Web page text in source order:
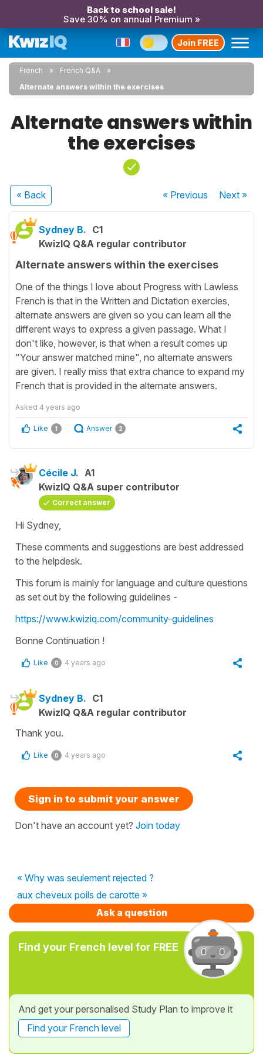
Back to school sale!
Save 30% on annual Premium »
Join FREE
French
French Q&A
Alternate answers within the exercises
Alternate answers within
the exercises
« Back « Previous Next»
Sydney B. C1
KwizIQ Q&A regular contributor
Alternate answers within the exercises
One of the things I love about Progress with Lawless
French is that in the Written and Dictation exercies,
alternate answers are given so you can learn all the
different ways to express a given passage. What I
don't like, however, is that when a result comes up
"Your answer matched mine", no alternate answers
are given. I really miss that extra chance to expand my
French that is provided in the alternate answers.
Asked 4 years ago
Like 1 Answer 2
Cécile J. A1
KwizIQ Q&A super contributor
Correct answer
Hi Sydney,
These comments and suggestions are best addressed
to the helpdesk.
This forum is mainly for language and culture questions
as set out by the following guidelines -
https://www.kwiziq.com/community-guidelines
Bonne Continuation !
Like 0 4 years ago
Sydney B. C1
KwizIQ Q&A regular contributor
Thank you.
Like 0 4 years ago
Sign in to submit your answer
Don't have an account yet? Join today
« Why was seulement rejected ?
aux cheveux poils de carotte »
Ask a question
Find your French level for FREE
And get your personalised Study Plan to improve it
Find your French level